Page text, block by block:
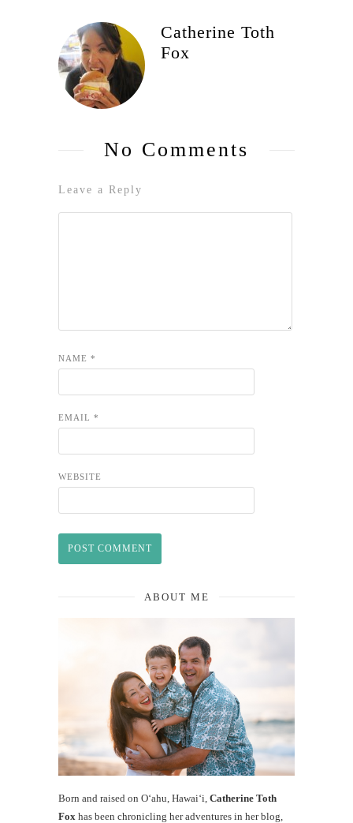
Catherine Toth
Fox
No Comments
Leave a Reply
NAME *
EMAIL *
WEBSITE
ABOUT ME
Born and raised on O‘ahu, Hawaiʻi, Catherine Toth
Fox has been chronicling her adventures in her blog,